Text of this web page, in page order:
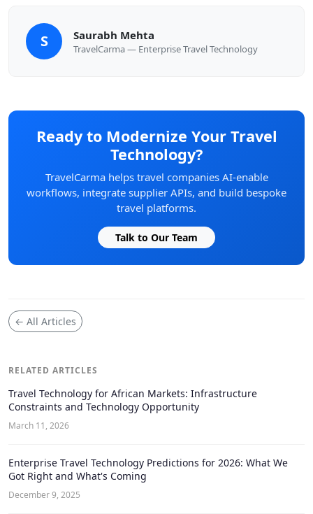
S Saurabh Mehta
TravelCarma — Enterprise Travel Technology
Ready to Modernize Your Travel
Technology?
TravelCarma helps travel companies AI-enable
workflows, integrate supplier APIs, and build bespoke
travel platforms.
Talk to Our Team
← All Articles
RELATED ARTICLES
Travel Technology for African Markets: Infrastructure
Constraints and Technology Opportunity
March 11, 2026
Enterprise Travel Technology Predictions for 2026: What We
Got Right and What's Coming
December 9, 2025